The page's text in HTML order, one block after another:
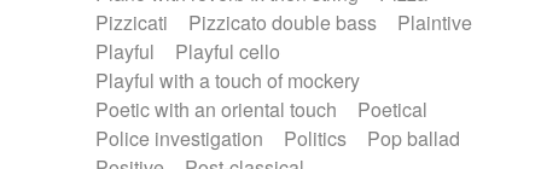
Pizzicati
Pizzicato double bass
Plaintive
Playful
Playful cello
Playful with a touch of mockery
Poetic with an oriental touch
Poetical
Police investigation
Politics
Pop ballad